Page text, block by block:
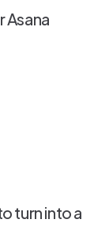
Asana
turn into a